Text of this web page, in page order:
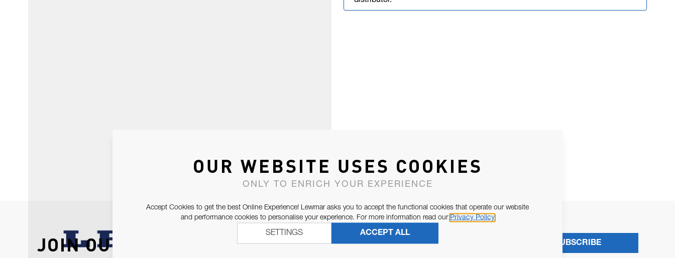
JOIN OUR NEWSLETTER SUBSCRIBE
OUR WEBSITE USES COOKIES
ONLY TO ENRICH YOUR EXPERIENCE
Accept Cookies to get the best Online Experience! Lewmar asks you to accept the functional cookies that operate our website
and performance cookies to personalise your experience. For more information read our Privacy Policy
ACCEPT ALL
SETTINGS